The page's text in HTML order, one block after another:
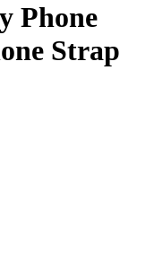
Phone
Strap